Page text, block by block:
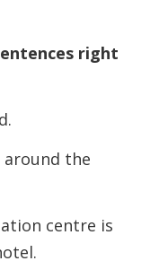
right
around the
centre is